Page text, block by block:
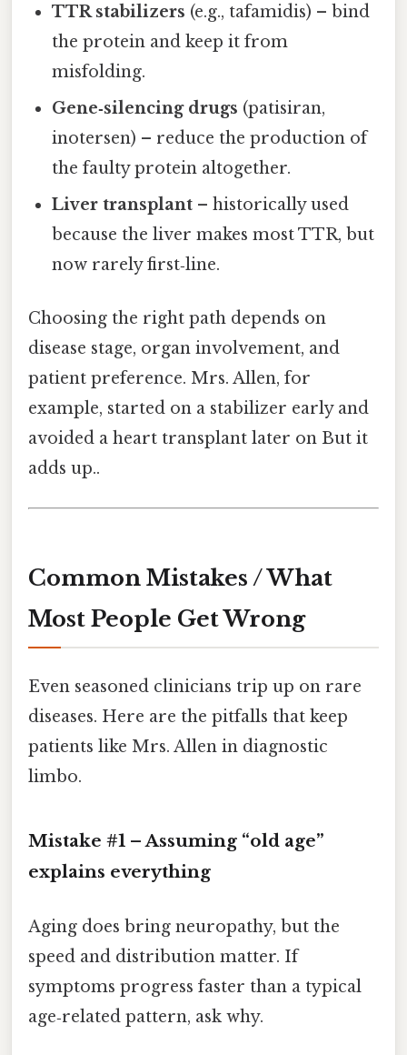
TTR stabilizers (e.g., tafamidis) – bind
the protein and keep it from
misfolding.
Gene‑silencing drugs (patisiran,
inotersen) – reduce the production of
the faulty protein altogether.
Liver transplant – historically used
because the liver makes most TTR, but
now rarely first‑line.
Choosing the right path depends on
disease stage, organ involvement, and
patient preference. Mrs. Allen, for
example, started on a stabilizer early and
avoided a heart transplant later on But it
adds up..
Common Mistakes / What
Most People Get Wrong
Even seasoned clinicians trip up on rare
diseases. Here are the pitfalls that keep
patients like Mrs. Allen in diagnostic
limbo.
Mistake #1 – Assuming “old age”
explains everything
Aging does bring neuropathy, but the
speed and distribution matter. If
symptoms progress faster than a typical
age‑related pattern, ask why.